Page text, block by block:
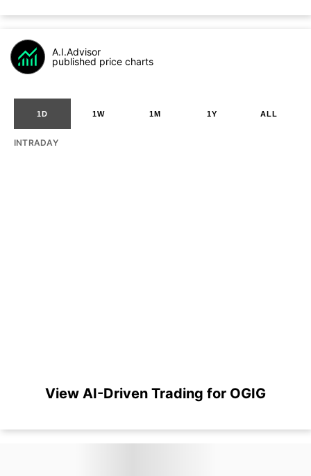
A.I.Advisor
published price charts
1D 1W 1M 1Y ALL
INTRADAY
View AI-Driven Trading for OGIG